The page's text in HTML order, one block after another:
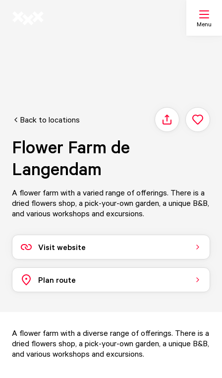
Menu
Map
Back to locations Share
Flower Farm de
Langendam
A flower farm with a varied range of offerings. There is a
dried flowers shop, a pick-your-own garden, a unique B&B,
and various workshops and excursions.
Visit website
Plan route
A flower farm with a diverse range of offerings. There is a
dried flowers shop, a pick-your-own garden, a unique B&B,
and various workshops and excursions.